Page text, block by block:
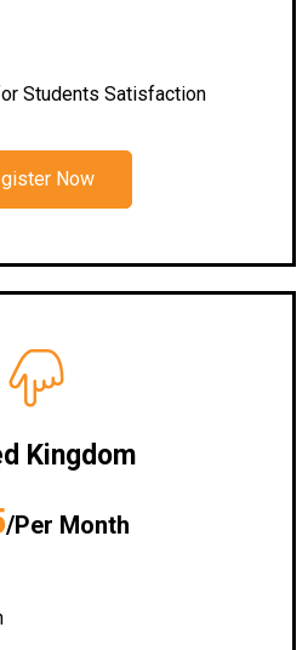
Students Satisfaction
Now
Kingdom
/Per Month